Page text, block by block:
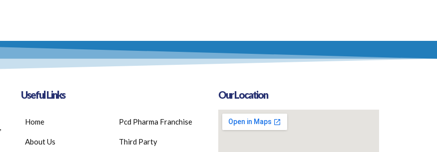
Useful Links
Home
About Us
Pcd Pharma Franchise
Third Party
Our Location